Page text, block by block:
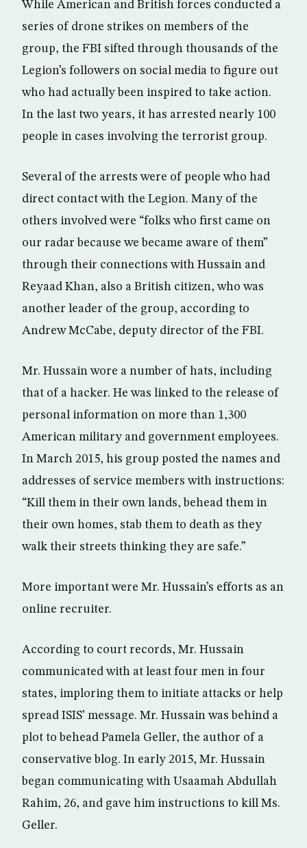
While American and British forces conducted a
series of drone strikes on members of the
group, the FBI sifted through thousands of the
Legion’s followers on social media to figure out
who had actually been inspired to take action.
In the last two years, it has arrested nearly 100
people in cases involving the terrorist group.
Several of the arrests were of people who had
direct contact with the Legion. Many of the
others involved were “folks who first came on
our radar because we became aware of them”
through their connections with Hussain and
Reyaad Khan, also a British citizen, who was
another leader of the group, according to
Andrew McCabe, deputy director of the FBI.
Mr. Hussain wore a number of hats, including
that of a hacker. He was linked to the release of
personal information on more than 1,300
American military and government employees.
In March 2015, his group posted the names and
addresses of service members with instructions:
“Kill them in their own lands, behead them in
their own homes, stab them to death as they
walk their streets thinking they are safe.”
More important were Mr. Hussain’s efforts as an
online recruiter.
According to court records, Mr. Hussain
communicated with at least four men in four
states, imploring them to initiate attacks or help
spread ISIS’ message. Mr. Hussain was behind a
plot to behead Pamela Geller, the author of a
conservative blog. In early 2015, Mr. Hussain
began communicating with Usaamah Abdullah
Rahim, 26, and gave him instructions to kill Ms.
Geller.